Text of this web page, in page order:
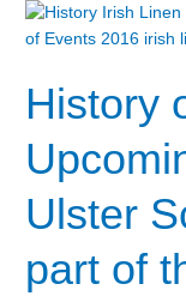
History
Ulster
part of
History
of
Linen:
Upcoming
talk
at
the
Ulster
Centre,